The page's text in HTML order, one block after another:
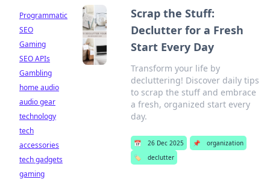
Scrap the Stuff:
Declutter for a Fresh
Start Every Day
Transform your life by
decluttering! Discover daily tips
to scrap the stuff and embrace
a fresh, organized start every
day.
📅 26 Dec 2025 📌
organization
🏷️
declutter
Programmatic
SEO
Gaming
SEO APIs
Gambling
home audio
audio gear
technology
tech
accessories
tech gadgets
gaming